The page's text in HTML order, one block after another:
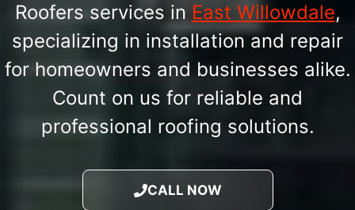
Roofers services in East Willowdale,
specializing in installation and repair
for homeowners and businesses alike.
Count on us for reliable and
professional roofing solutions.
CALL NOW